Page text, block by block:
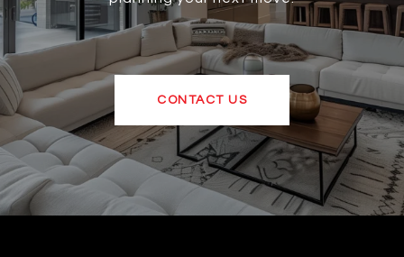
CONTACT US